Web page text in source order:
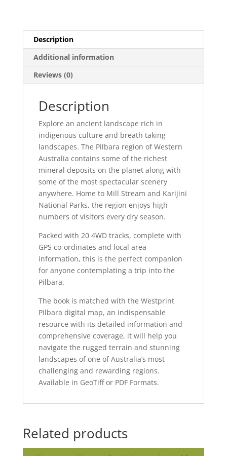
Description
Additional information
Reviews (0)
Description
Explore an ancient landscape rich in
indigenous culture and breath taking
landscapes. The Pilbara region of Western
Australia contains some of the richest
mineral deposits on the planet along with
some of the most spectacular scenery
anywhere. Home to Mill Stream and Karijini
National Parks, the region enjoys high
numbers of visitors every dry season.
Packed with 20 4WD tracks, complete with
GPS co-ordinates and local area
information, this is the perfect companion
for anyone contemplating a trip into the
Pilbara.
The book is matched with the Westprint
Pilbara digital map, an indispensable
resource with its detailed information and
comprehensive coverage, it will help you
navigate the rugged terrain and stunning
landscapes of one of Australia’s most
challenging and rewarding regions.
Available in GeoTiff or PDF Formats.
Related products